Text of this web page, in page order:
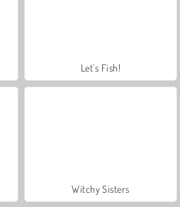
Let's Fish!
Witchy Sisters